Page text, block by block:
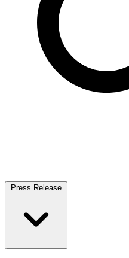
Press Release